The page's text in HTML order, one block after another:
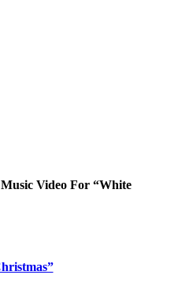
Music Video For “White